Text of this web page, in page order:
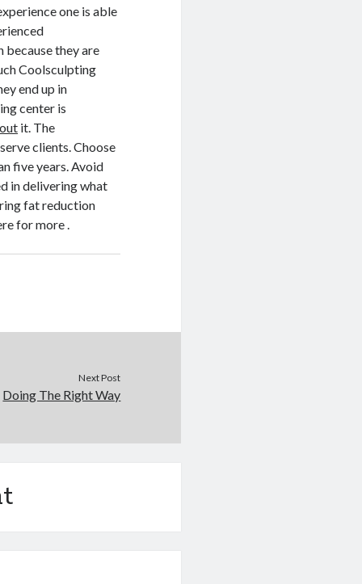
one is able
because they are
Coolsculpting
end up in
center is
it. The
clients. Choose
five years. Avoid
in delivering what
fat reduction
for more .
Next Post
Doing The Right Way